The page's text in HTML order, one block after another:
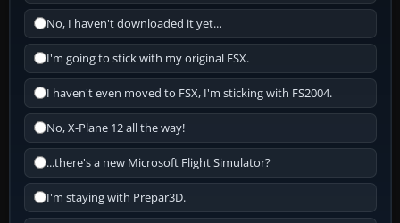
No, I haven't downloaded it yet...
I'm going to stick with my original FSX.
I haven't even moved to FSX, I'm sticking with FS2004.
No, X-Plane 12 all the way!
...there's a new Microsoft Flight Simulator?
I'm staying with Prepar3D.